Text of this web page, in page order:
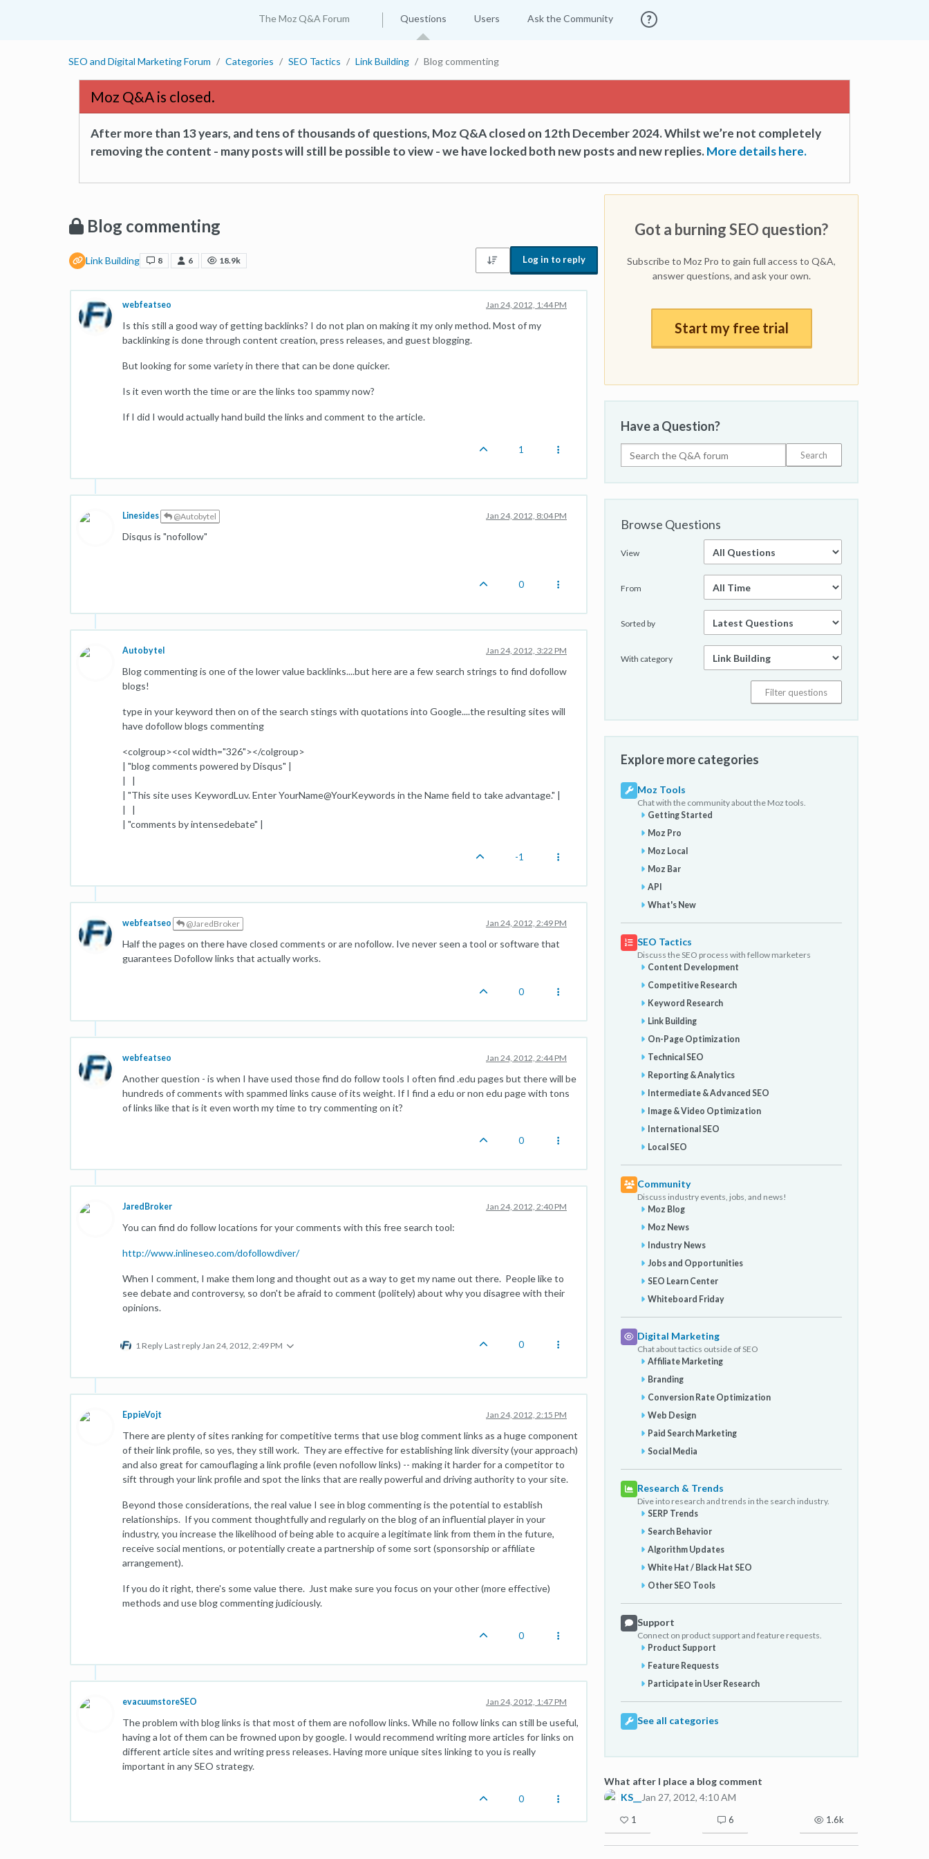
The Moz Q&A Forum Questions Users Ask the Community
SEO and Digital Marketing Forum Categories SEO Tactics Link Building Blog commenting
Moz Q&A is closed.
After more than 13 years, and tens of thousands of questions, Moz Q&A closed on 12th December 2024. Whilst we’re not completely
removing the content - many posts will still be possible to view - we have locked both new posts and new replies.More details here.
Blog commenting
Link Building 8 6 18.9k Log in to reply
webfeatseo Jan 24, 2012, 1:44 PM
Is this still a good way of getting backlinks? I do not plan on making it my only method. Most of my
backlinking is done through content creation, press releases, and guest blogging.
But looking for some variety in there that can be done quicker.
Is it even worth the time or are the links too spammy now?
If I did I would actually hand build the links and comment to the article.
1
Linesides @Autobytel Jan 24, 2012, 8:04 PM
Disqus is "nofollow"
0
Autobytel Jan 24, 2012, 3:22 PM
Blog commenting is one of the lower value backlinks....but here are a few search strings to find dofollow
blogs!
type in your keyword then on of the search stings with quotations into Google....the resulting sites will
have dofollow blogs commenting
<colgroup><col width="326"></colgroup>
| "blog comments powered by Disqus" |
| |
| "This site uses KeywordLuv. Enter YourName@YourKeywords in the Name field to take advantage." |
| |
| "comments by intensedebate" |
-1
webfeatseo @JaredBroker Jan 24, 2012, 2:49 PM
Half the pages on there have closed comments or are nofollow. Ive never seen a tool or software that
guarantees Dofollow links that actually works.
0
webfeatseo Jan 24, 2012, 2:44 PM
Another question - is when I have used those find do follow tools I often find .edu pages but there will be
hundreds of comments with spammed links cause of its weight. If I find a edu or non edu page with tons
of links like that is it even worth my time to try commenting on it?
0
JaredBroker Jan 24, 2012, 2:40 PM
You can find do follow locations for your comments with this free search tool:
http://www.inlineseo.com/dofollowdiver/
When I comment, I make them long and thought out as a way to get my name out there. People like to
see debate and controversy, so don't be afraid to comment (politely) about why you disagree with their
opinions.
1 Reply Last replyJan 24, 2012, 2:49 PM 0
EppieVojt Jan 24, 2012, 2:15 PM
There are plenty of sites ranking for competitive terms that use blog comment links as a huge component
of their link profile, so yes, they still work. They are effective for establishing link diversity (your approach)
and also great for camouflaging a link profile (even nofollow links) -- making it harder for a competitor to
sift through your link profile and spot the links that are really powerful and driving authority to your site.
Beyond those considerations, the real value I see in blog commenting is the potential to establish
relationships. If you comment thoughtfully and regularly on the blog of an influential player in your
industry, you increase the likelihood of being able to acquire a legitimate link from them in the future,
receive social mentions, or potentially create a partnership of some sort (sponsorship or affiliate
arrangement).
If you do it right, there's some value there. Just make sure you focus on your other (more effective)
methods and use blog commenting judiciously.
0
evacuumstoreSEO Jan 24, 2012, 1:47 PM
The problem with blog links is that most of them are nofollow links. While no follow links can still be useful,
having a lot of them can be frowned upon by google. I would recommend writing more articles for links on
different article sites and writing press releases. Having more unique sites linking to you is really
important in any SEO strategy.
0
Got a burning SEO question?
Subscribe to Moz Pro to gain full access to Q&A,
answer questions, and ask your own.
Start my free trial
Have a Question?
Browse Questions
View
From
Sorted by
With category
Explore more categories
Moz Tools
Chat with the community about the Moz tools.
Getting Started
Moz Pro
Moz Local
Moz Bar
API
What's New
SEO Tactics
Discuss the SEO process with fellow marketers
Content Development
Competitive Research
Keyword Research
Link Building
On-Page Optimization
Technical SEO
Reporting & Analytics
Intermediate & Advanced SEO
Image & Video Optimization
International SEO
Local SEO
Community
Discuss industry events, jobs, and news!
Moz Blog
Moz News
Industry News
Jobs and Opportunities
SEO Learn Center
Whiteboard Friday
Digital Marketing
Chat about tactics outside of SEO
Affiliate Marketing
Branding
Conversion Rate Optimization
Web Design
Paid Search Marketing
Social Media
Research & Trends
Dive into research and trends in the search industry.
SERP Trends
Search Behavior
Algorithm Updates
White Hat / Black Hat SEO
Other SEO Tools
Support
Connect on product support and feature requests.
Product Support
Feature Requests
Participate in User Research
See all categories
What after I place a blog comment
KS__
Jan 27, 2012, 4:10 AM
1 6 1.6k